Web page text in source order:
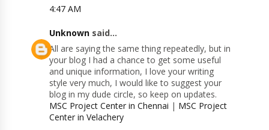
4:47 AM
Unknown said...
All are saying the same thing repeatedly, but in
your blog I had a chance to get some useful
and unique information, I love your writing
style very much, I would like to suggest your
blog in my dude circle, so keep on updates.
MSC Project Center in Chennai | MSC Project
Center in Velachery